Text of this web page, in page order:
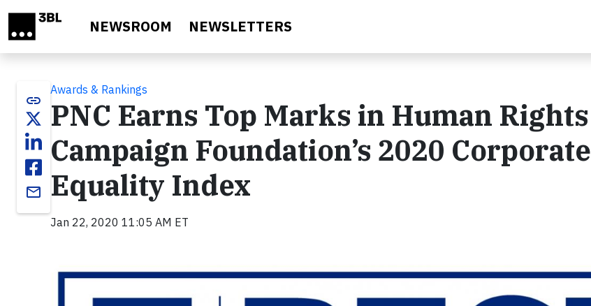
NEWSROOM NEWSLETTERS
link
email
Awards & Rankings
PNC Earns Top Marks in Human Rights
Campaign Foundation’s 2020 Corporate
Equality Index
Jan 22, 2020 11:05 AM ET